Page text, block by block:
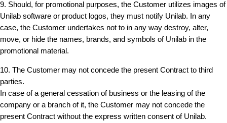
9. Should, for promotional purposes, the Customer utilizes images of
Unilab software or product logos, they must notify Unilab. In any
case, the Customer undertakes not to in any way destroy, alter,
move, or hide the names, brands, and symbols of Unilab in the
promotional material.
10. The Customer may not concede the present Contract to third
parties.
In case of a general cessation of business or the leasing of the
company or a branch of it, the Customer may not concede the
present Contract without the express written consent of Unilab.